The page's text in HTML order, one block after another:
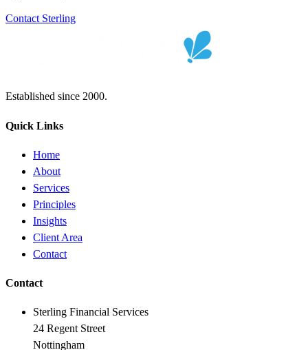
Contact Sterling
Established since 2000.
Quick Links
Home
About
Services
Principles
Insights
Client Area
Contact
Contact
Sterling Financial Services
24 Regent Street
Nottingham